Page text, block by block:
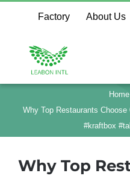
content
Factory About Us
Home
Why Top Restaurants
#kraftbox
Why Top